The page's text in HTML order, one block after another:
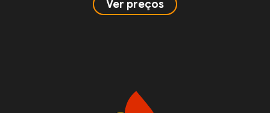
Ver preços